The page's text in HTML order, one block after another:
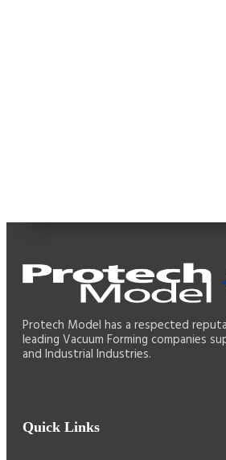
Protech Model has a respected
leading Vacuum Forming companies
and Industrial Industries.
Quick Links